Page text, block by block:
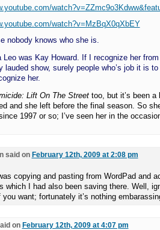
watch?v=MzBqX0qXbEY
nobody knows who she is.
Leo was Kay Howard. If I recognize her
lauded show, surely people who’s job it is
her.
Lift On The Streettoo, but it’s been a
and she left before the final season. So
1997 or so; I’ve seen her in the
said on February 12th, 2009 at 2:08 pm
copying and pasting from WordPad and
which I had also been saving there. Well,
you want; fortunately it’s nothing
on February 12th, 2009 at 4:07 pm